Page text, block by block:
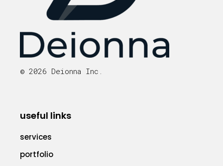
© 2026 Deionna Inc.
useful links
services
portfolio